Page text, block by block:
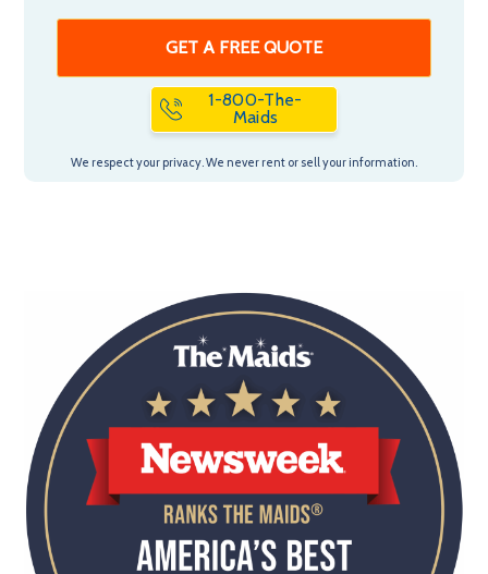
We respect your privacy. We never rent or sell your information.
1-800-The-
Maids